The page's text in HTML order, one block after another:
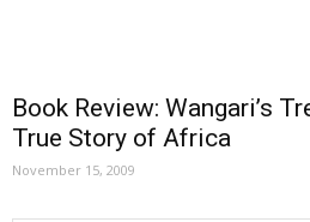
Book Review: Wangari’s
True Story of Africa
November 15, 2009